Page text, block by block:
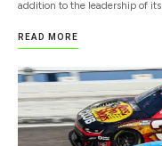
addition to the leadership of its
READ MORE